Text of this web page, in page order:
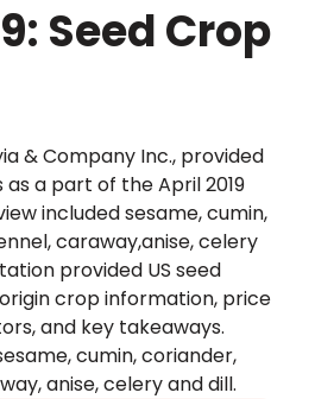
Seed Crop
& Company Inc., provided
a part of the April 2019
included sesame, cumin,
caraway,anise, celery
provided US seed
crop information, price
and key takeaways.
cumin, coriander,
anise, celery and dill.